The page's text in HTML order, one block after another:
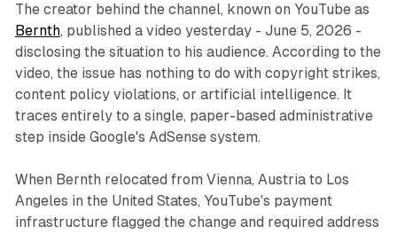
The creator behind the channel, known on YouTube as
Bernth, published a video yesterday - June 5, 2026 -
disclosing the situation to his audience. According to the
video, the issue has nothing to do with copyright strikes,
content policy violations, or artificial intelligence. It
traces entirely to a single, paper-based administrative
step inside Google's AdSense system.
When Bernth relocated from Vienna, Austria to Los
Angeles in the United States, YouTube's payment
infrastructure flagged the change and required address